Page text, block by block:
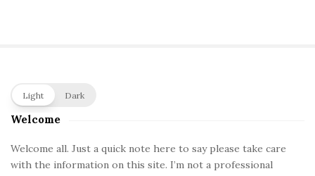
S
e
S
Light Dark
Welcome
Welcome all. Just a quick note here to say please take care
with the information on this site. I’m not a professional